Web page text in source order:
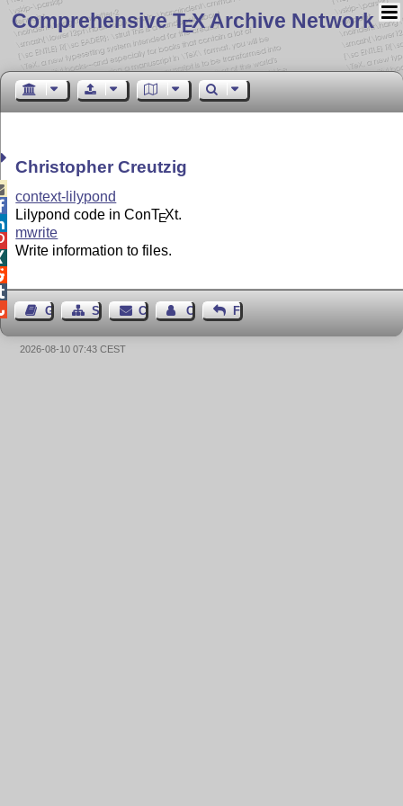
Comprehensive TEX Archive Network
Christopher Creutzig
context-lilypond
Lilypond code in ConTEXt.
mwrite
Write information to files.
Guest BookSitemapContact Contact Author
Feedback
2026-08-10 07:43 CEST